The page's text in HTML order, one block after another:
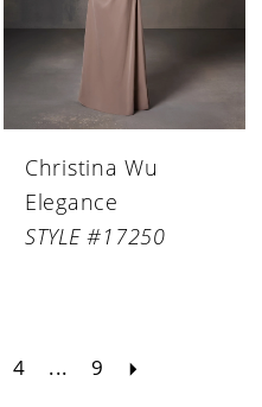
Christina Wu
Elegance
STYLE #17250
4 ... 9